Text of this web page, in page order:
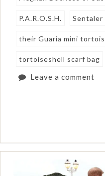
P.A.R.O.S.H. Sentaler
their Guaria mini
tortoiseshell scarf bag
Leave a comment